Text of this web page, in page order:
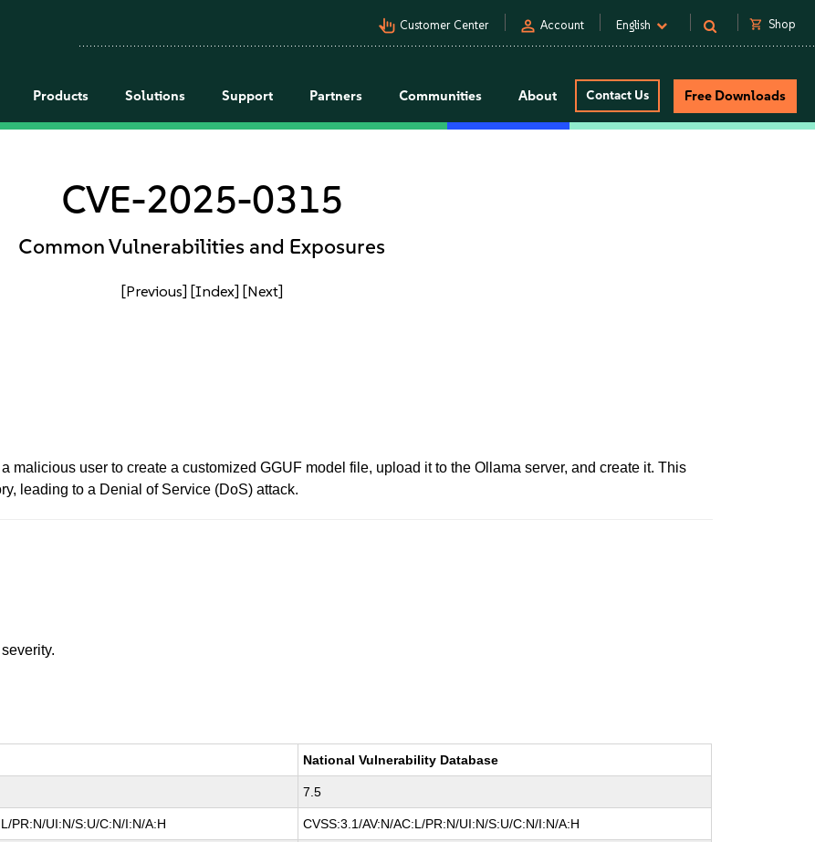
pan_tool_alt Customer Center person Account English shopping_cart Shop
Products Solutions Support Partners Communities About Contact Us Free Downloads
CVE-2025-0315
Common Vulnerabilities and Exposures
[Previous] [Index] [Next]
malicious user to create a customized GGUF model file, upload it to the Ollama server, and create it. This
leading to a Denial of Service (DoS) attack.
National Vulnerability Database
7.5
PR:N/UI:N/S:U/C:N/I:N/A:H CVSS:3.1/AV:N/AC:L/PR:N/UI:N/S:U/C:N/I:N/A:H